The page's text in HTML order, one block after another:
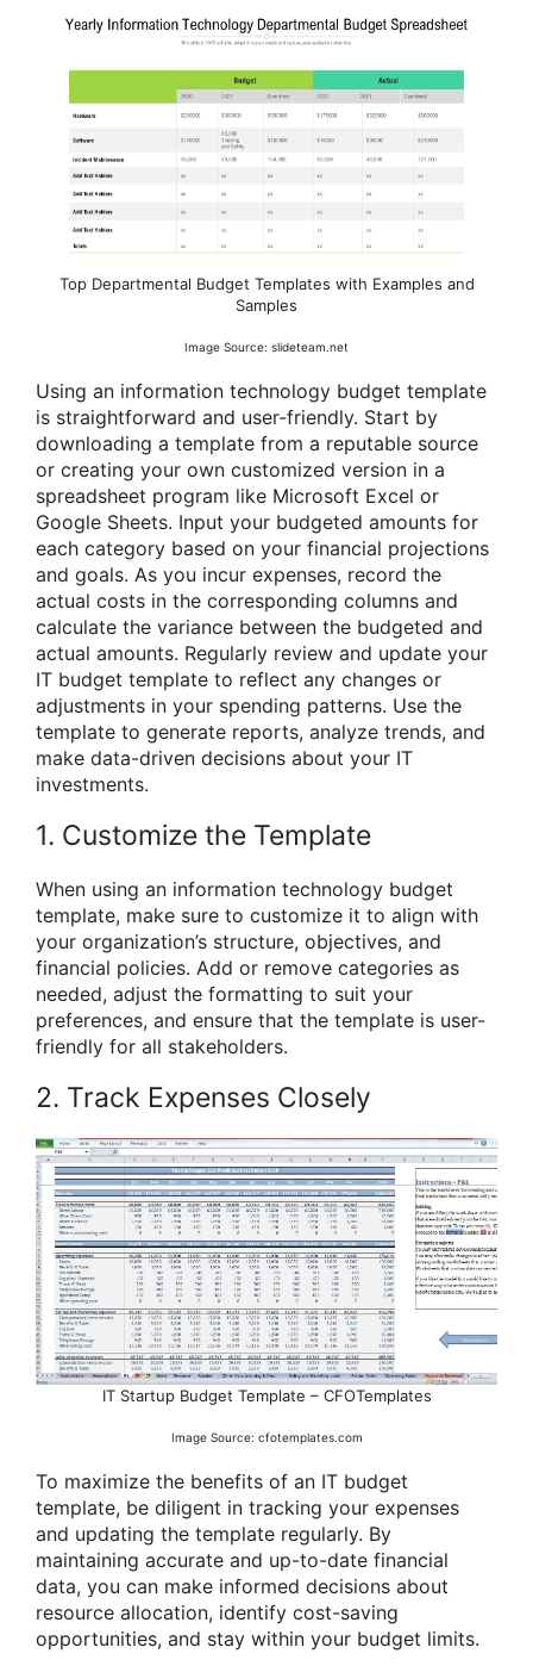
Top Departmental Budget Templates with Examples and
Samples
Image Source: slideteam.net
Using an information technology budget template
is straightforward and user-friendly. Start by
downloading a template from a reputable source
or creating your own customized version in a
spreadsheet program like Microsoft Excel or
Google Sheets. Input your budgeted amounts for
each category based on your financial projections
and goals. As you incur expenses, record the
actual costs in the corresponding columns and
calculate the variance between the budgeted and
actual amounts. Regularly review and update your
IT budget template to reflect any changes or
adjustments in your spending patterns. Use the
template to generate reports, analyze trends, and
make data-driven decisions about your IT
investments.
1. Customize the Template
When using an information technology budget
template, make sure to customize it to align with
your organization’s structure, objectives, and
financial policies. Add or remove categories as
needed, adjust the formatting to suit your
preferences, and ensure that the template is user-
friendly for all stakeholders.
2. Track Expenses Closely
IT Startup Budget Template – CFOTemplates
Image Source: cfotemplates.com
To maximize the benefits of an IT budget
template, be diligent in tracking your expenses
and updating the template regularly. By
maintaining accurate and up-to-date financial
data, you can make informed decisions about
resource allocation, identify cost-saving
opportunities, and stay within your budget limits.